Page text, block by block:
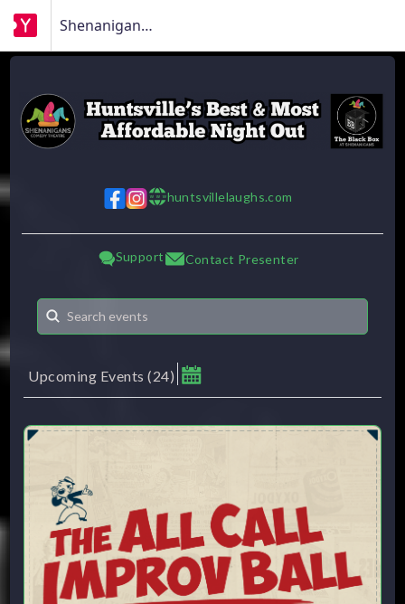
Shenanigans Comedy Theatre
w w whuntsvillelaughs.com
Support Contact Presenter
Upcoming Events (24)
August 2026
2
9 10 11 13 14 15
16 17 18 19 20 21 22
23 25 26 27 28 29